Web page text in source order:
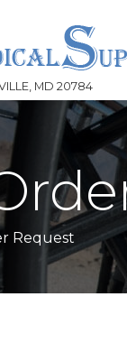
MD 20784
Request